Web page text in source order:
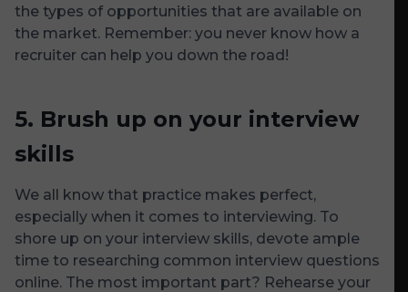
the types of opportunities that are available on
the market. Remember: you never know how a
recruiter can help you down the road!
5. Brush up on your interview
skills
We all know that practice makes perfect,
especially when it comes to interviewing. To
shore up on your interview skills, devote ample
time to researching common interview questions
online. The most important part? Rehearse your